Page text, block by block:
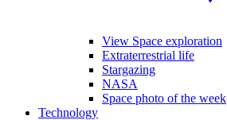
View Space exploration
Extraterrestrial life
Stargazing
NASA
Space photo of the week
Technology